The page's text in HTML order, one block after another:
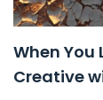
When You
Creative